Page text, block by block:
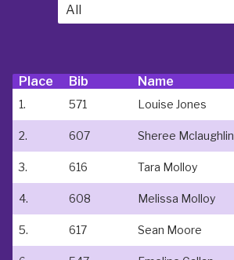
All
Place Bib Name
1. 571 Louise Jones
2. 607 Sheree Mclaughlin
3. 616 Tara Molloy
4. 608 Melissa Molloy
5. 617 Sean Moore